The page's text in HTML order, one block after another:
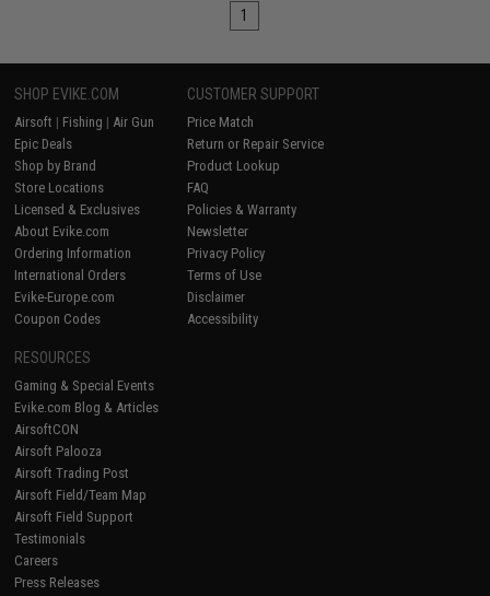
1
SHOP EVIKE.COM
Airsoft | Fishing | Air Gun
Epic Deals
Shop by Brand
Store Locations
Licensed & Exclusives
About Evike.com
Ordering Information
International Orders
Evike-Europe.com
Coupon Codes
CUSTOMER SUPPORT
Price Match
Return or Repair Service
Product Lookup
FAQ
Policies & Warranty
Newsletter
Privacy Policy
Terms of Use
Disclaimer
Accessibility
RESOURCES
Gaming & Special Events
Evike.com Blog & Articles
AirsoftCON
Airsoft Palooza
Airsoft Trading Post
Airsoft Field/Team Map
Airsoft Field Support
Testimonials
Careers
Press Releases